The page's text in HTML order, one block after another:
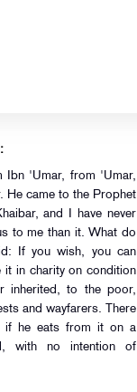
Ibn 'Umar, from 'Umar,
He came to the Prophet
and I have never
to me than it. What do
If you wish, you can
it in charity on condition
inherited, to the poor,
and wayfarers. There
if he eats from it on a
with no intention of